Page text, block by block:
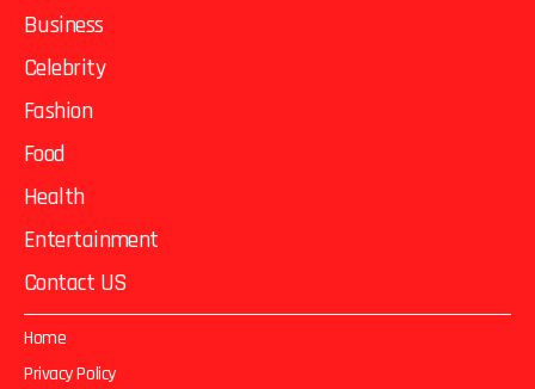
Business
Celebrity
Fashion
Food
Health
Entertainment
Contact US
Home
Privacy Policy